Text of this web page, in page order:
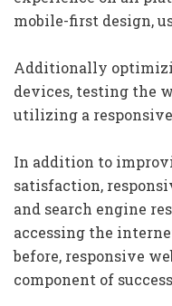
mobile-first design,
Additionally
devices, testing the
utilizing a
In addition to
satisfaction,
and search engine
accessing the
before, responsive
component of